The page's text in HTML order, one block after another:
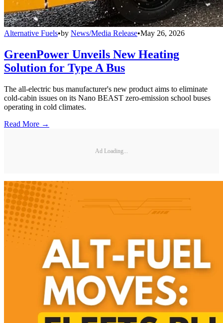
Alternative Fuels•by News/Media Release•May 26, 2026
GreenPower Unveils New Heating
Solution for Type A Bus
The all-electric bus manufacturer's new product aims to eliminate
cold-cabin issues on its Nano BEAST zero-emission school buses
operating in cold climates.
Read More →
Ad Loading...